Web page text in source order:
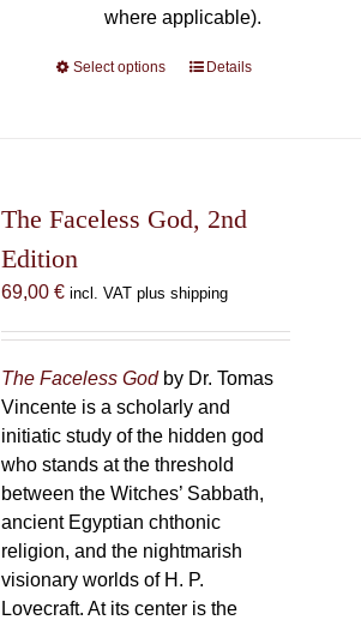
where applicable).
Select options
This
The
be
chosen
the
product
page
Details
The Faceless God, 2nd
Edition
69,00 € incl. VAT plus shipping
The Faceless Godby Dr. Tomas
Vincente is a scholarly and
initiatic study of the hidden god
who stands at the threshold
between the Witches’ Sabbath,
ancient Egyptian chthonic
religion, and the nightmarish
visionary worlds of H. P.
Lovecraft. At its center is the